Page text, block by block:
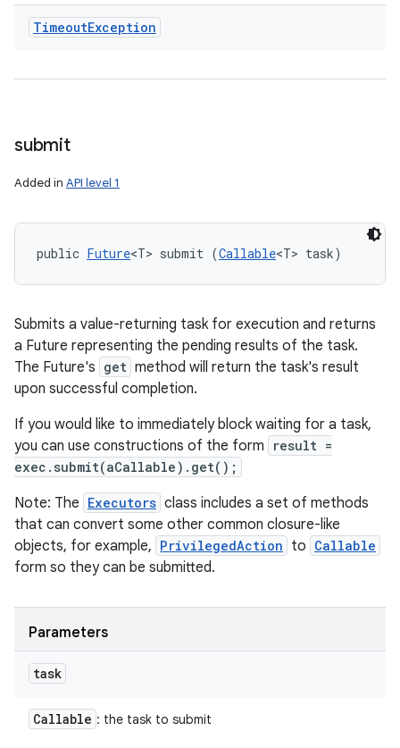
TimeoutException
submit
Added in API level 1
public Future<T> submit (Callable<T> task)
Submits a value-returning task for execution and returns
a Future representing the pending results of the task.
The Future's get method will return the task's result
upon successful completion.
If you would like to immediately block waiting for a task,
you can use constructions of the form
result =
exec.submit(aCallable).get();
Note: The Executors class includes a set of methods
that can convert some other common closure-like
objects, for example, PrivilegedAction to Callable
form so they can be submitted.
Parameters
task
Callable : the task to submit